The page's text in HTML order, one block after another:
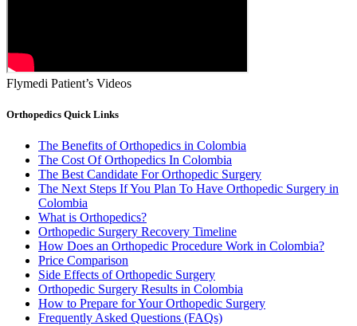
Flymedi Patient’s Videos
Orthopedics Quick Links
The Benefits of Orthopedics in Colombia
The Cost Of Orthopedics In Colombia
The Best Candidate For Orthopedic Surgery
The Next Steps If You Plan To Have Orthopedic Surgery in
Colombia
What is Orthopedics?
Orthopedic Surgery Recovery Timeline
How Does an Orthopedic Procedure Work in Colombia?
Price Comparison
Side Effects of Orthopedic Surgery
Orthopedic Surgery Results in Colombia
How to Prepare for Your Orthopedic Surgery
Frequently Asked Questions (FAQs)